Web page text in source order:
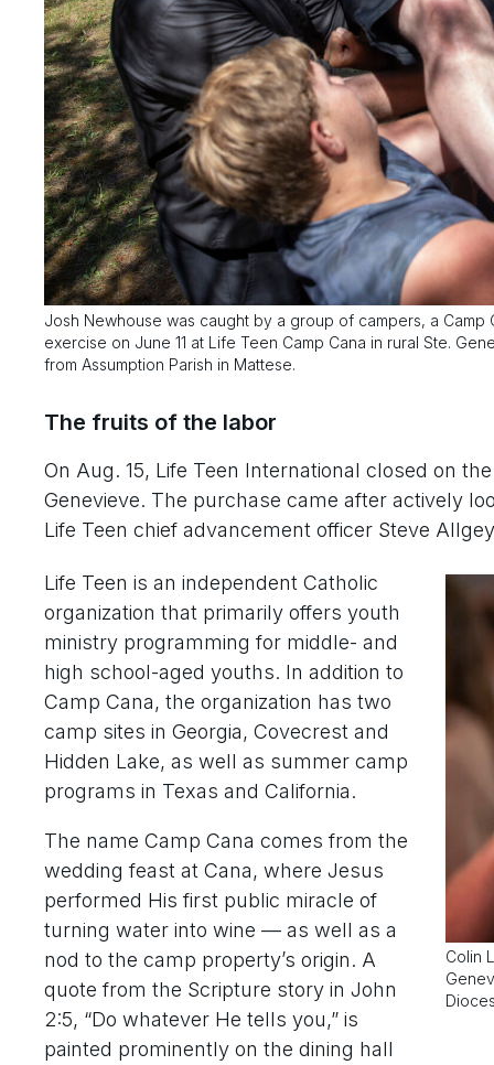
Josh Newhouse was caught by a group of campers, a Camp
exercise on June 11 at Life Teen Camp Cana in rural Ste.
from Assumption Parish in Mattese.
The fruits of the labor
On Aug. 15, Life Teen International closed on
Genevieve. The purchase came after actively
Life Teen chief advancement officer Steve
Colin
Life Teen is an independent Catholic
organization that primarily offers youth
ministry programming for middle- and
high school-aged youths. In addition to
Camp Cana, the organization has two
camp sites in Georgia, Covecrest and
Hidden Lake, as well as summer camp
programs in Texas and California.
The name Camp Cana comes from the
wedding feast at Cana, where Jesus
performed His first public miracle of
turning water into wine — as well as a
nod to the camp property’s origin. A
quote from the Scripture story in John
2:5, “Do whatever He tells you,” is
painted prominently on the dining hall